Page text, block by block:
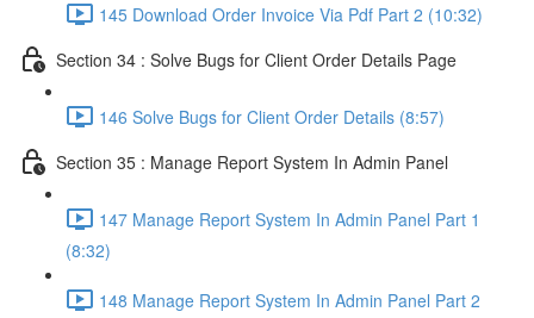
145 Download Order Invoice Via Pdf Part 2 (10:32)
Section 34 : Solve Bugs for Client Order Details Page
146 Solve Bugs for Client Order Details (8:57)
Section 35 : Manage Report System In Admin Panel
147 Manage Report System In Admin Panel Part 1
(8:32)
148 Manage Report System In Admin Panel Part 2